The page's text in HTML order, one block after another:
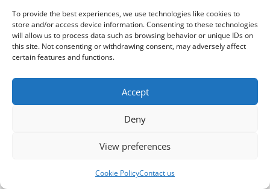
To provide the best experiences, we use technologies like cookies to
store and/or access device information. Consenting to these technologies
will allow us to process data such as browsing behavior or unique IDs on
this site. Not consenting or withdrawing consent, may adversely affect
certain features and functions.
Accept
Deny
View preferences
Cookie PolicyContact us